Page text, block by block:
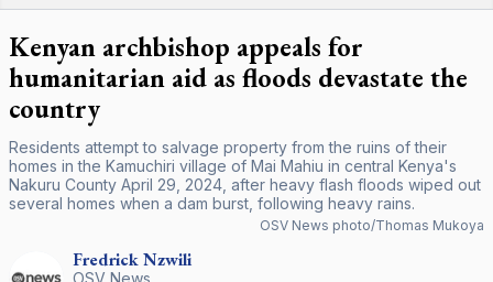
Kenyan archbishop appeals for
humanitarian aid as floods devastate the
country
Residents attempt to salvage property from the ruins of their
homes in the Kamuchiri village of Mai Mahiu in central Kenya's
Nakuru County April 29, 2024, after heavy flash floods wiped out
several homes when a dam burst, following heavy rains.
OSV News photo/Thomas Mukoya
FredrickNzwili
OSV News